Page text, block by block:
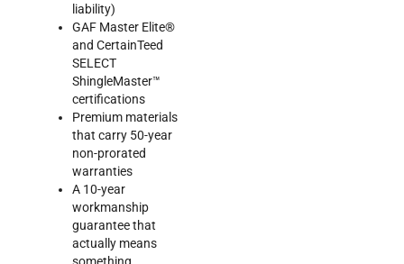
liability)
GAF Master Elite®
and CertainTeed
SELECT
ShingleMaster™
certifications
Premium materials
that carry 50-year
non-prorated
warranties
A 10-year
workmanship
guarantee that
actually means
something